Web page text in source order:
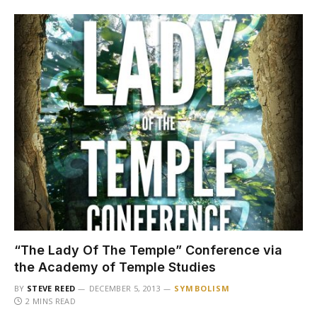
“The Lady Of The Temple” Conference via
the Academy of Temple Studies
BY STEVE REED DECEMBER 5, 2013
SYMBOLISM
2 MINS READ